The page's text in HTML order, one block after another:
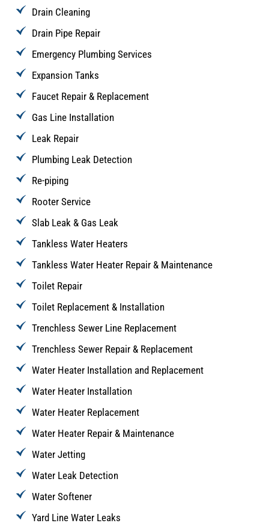
Drain Cleaning
Drain Pipe Repair
Emergency Plumbing Services
Expansion Tanks
Faucet Repair & Replacement
Gas Line Installation
Leak Repair
Plumbing Leak Detection
Re-piping
Rooter Service
Slab Leak & Gas Leak
Tankless Water Heaters
Tankless Water Heater Repair & Maintenance
Toilet Repair
Toilet Replacement & Installation
Trenchless Sewer Line Replacement
Trenchless Sewer Repair & Replacement
Water Heater Installation and Replacement
Water Heater Installation
Water Heater Replacement
Water Heater Repair & Maintenance
Water Jetting
Water Leak Detection
Water Softener
Yard Line Water Leaks